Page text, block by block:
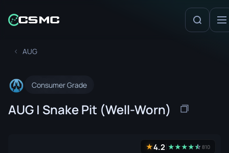
AUG
Consumer Grade
AUG | Snake Pit (Well-Worn)
★4.2 ★★★★★
☆810